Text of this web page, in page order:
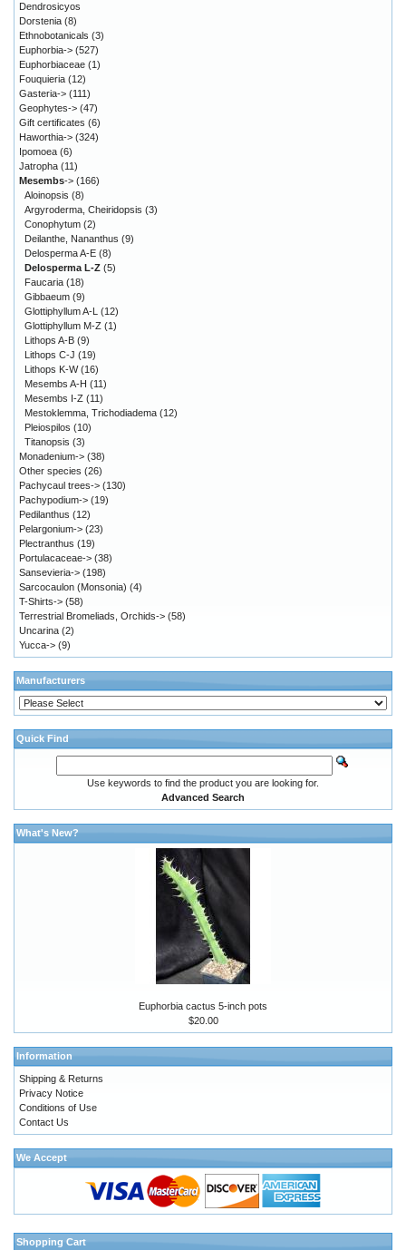
Dendrosicyos
Dorstenia (8)
Ethnobotanicals (3)
Euphorbia-> (527)
Euphorbiaceae (1)
Fouquieria (12)
Gasteria-> (111)
Geophytes-> (47)
Gift certificates (6)
Haworthia-> (324)
Ipomoea (6)
Jatropha (11)
Mesembs-> (166)
Aloinopsis (8)
Argyroderma, Cheiridopsis (3)
Conophytum (2)
Deilanthe, Nananthus (9)
Delosperma A-E (8)
Delosperma L-Z (5)
Faucaria (18)
Gibbaeum (9)
Glottiphyllum A-L (12)
Glottiphyllum M-Z (1)
Lithops A-B (9)
Lithops C-J (19)
Lithops K-W(16)
Mesembs A-H (11)
Mesembs I-Z (11)
Mestoklemma, Trichodiadema (12)
Pleiospilos (10)
Titanopsis (3)
Monadenium-> (38)
Other species (26)
Pachycaul trees-> (130)
Pachypodium-> (19)
Pedilanthus (12)
Pelargonium-> (23)
Plectranthus (19)
Portulacaceae-> (38)
Sansevieria-> (198)
Sarcocaulon (Monsonia) (4)
T-Shirts-> (58)
Terrestrial Bromeliads, Orchids-> (58)
Uncarina (2)
Yucca-> (9)
Manufacturers
Quick Find
Use keywords to find the product you are looking for.
Advanced Search
What's New?
Euphorbia cactus 5-inch pots
$20.00
Information
Shipping & Returns
Privacy Notice
Conditions of Use
Contact Us
We Accept
Shopping Cart